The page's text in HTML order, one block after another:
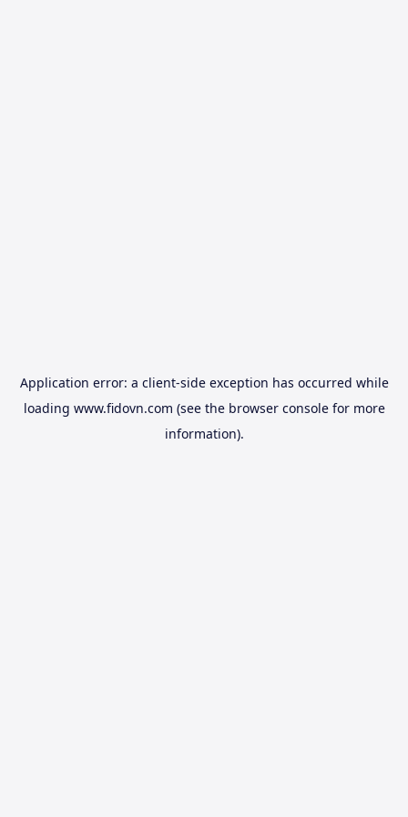
Application error: a client-side exception has occurred while
loading www.fidovn.com (see the browser consolefor more
information).